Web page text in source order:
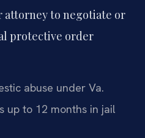
attorney to negotiate or
protective order
abuse under Va.
up to 12 months in jail